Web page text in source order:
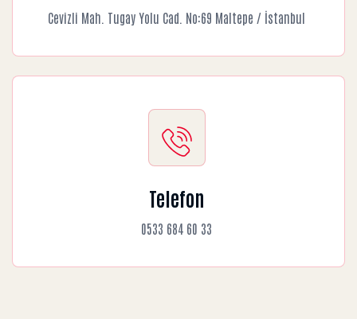
Cevizli Mah. Tugay Yolu Cad. No:69 Maltepe / İstanbul
Telefon
0533 684 60 33